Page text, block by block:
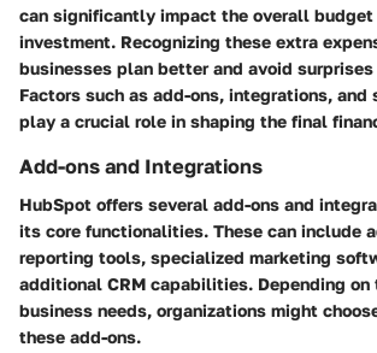
can significantly impact the overall budget
investment. Recognizing these extra
businesses plan better and avoid
Factors such as add-ons, integrations, and
play a crucial role in shaping the final
Add-ons and Integrations
HubSpot offers several add-ons and
its core functionalities. These can include
reporting tools, specialized marketing
additional CRM capabilities. Depending
business needs, organizations might
these add-ons.